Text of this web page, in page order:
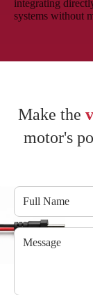
integrating
systems without
Make the
motor's